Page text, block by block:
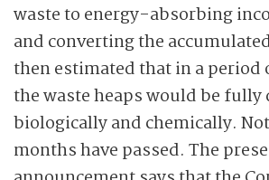
waste to energy-absorbing
and converting the
then estimated that in a period
the waste heaps would be fully
biologically and chemically.
months have passed. The